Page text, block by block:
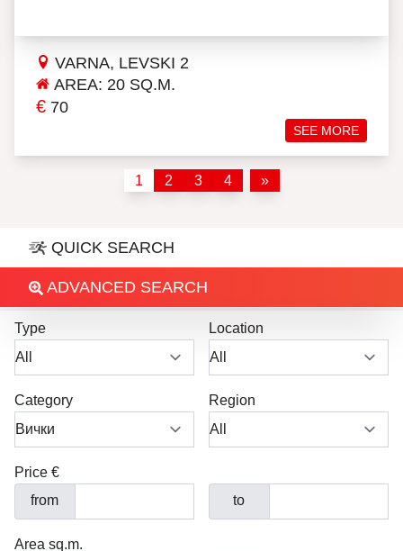
VARNA, LEVSKI 2
AREA: 20 SQ.M.
€ 70
SEE MORE
1 2 3 4 »
QUICK SEARCH
ADVANCED SEARCH
Type Location
Category Region
Price €
from
to
Area sq.m.